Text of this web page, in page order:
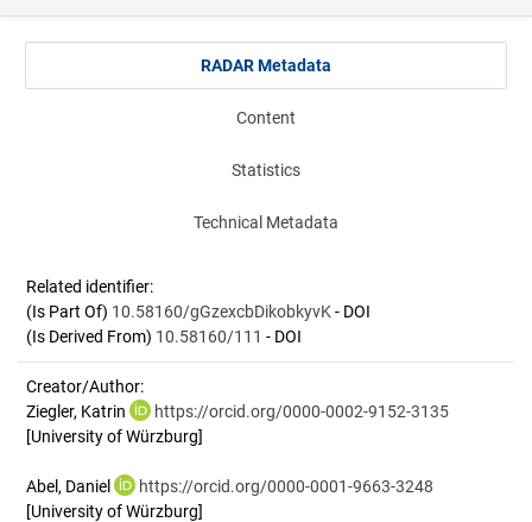
RADAR Metadata
Content
Statistics
Technical Metadata
Related identifier:
(Is Part Of) 10.58160/gGzexcbDikobkyvK- DOI
(Is Derived From) 10.58160/111 - DOI
Creator/Author:
Ziegler, Katrin
https://orcid.org/0000-0002-9152-3135
[University of Würzburg]
Abel, Daniel
https://orcid.org/0000-0001-9663-3248
[University of Würzburg]